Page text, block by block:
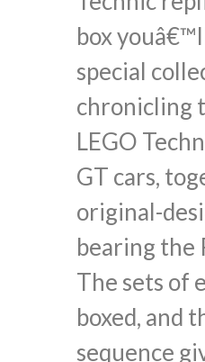
box
special
chronicling
LEGO
GT cars,
original-
bearing the
The sets of
boxed, and
sequence